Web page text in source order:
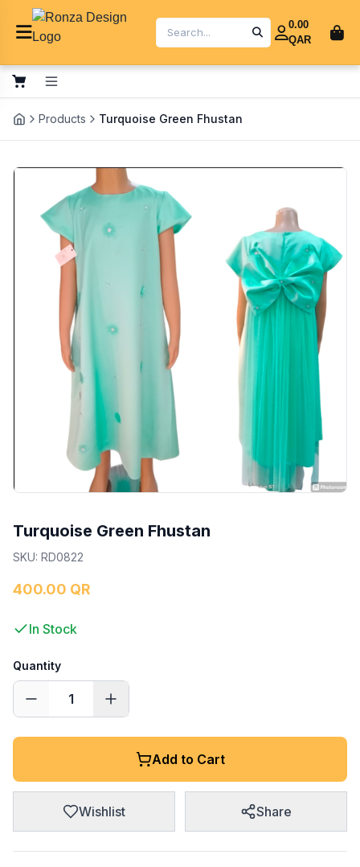
0.00
QAR
Products Turquoise Green Fhustan
Turquoise Green Fhustan
SKU: RD0822
400.00 QR
In Stock
Quantity
1
Add to Cart
Wishlist Share